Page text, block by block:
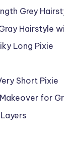
Grey
Hairstyle
Long Pixie
Short Pixie
for